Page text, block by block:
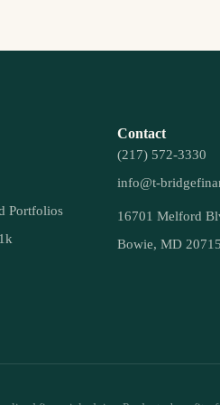
Portfolios
Contact
(217) 572-3330
info@t-
16701 Melford
Bowie, MD 20715